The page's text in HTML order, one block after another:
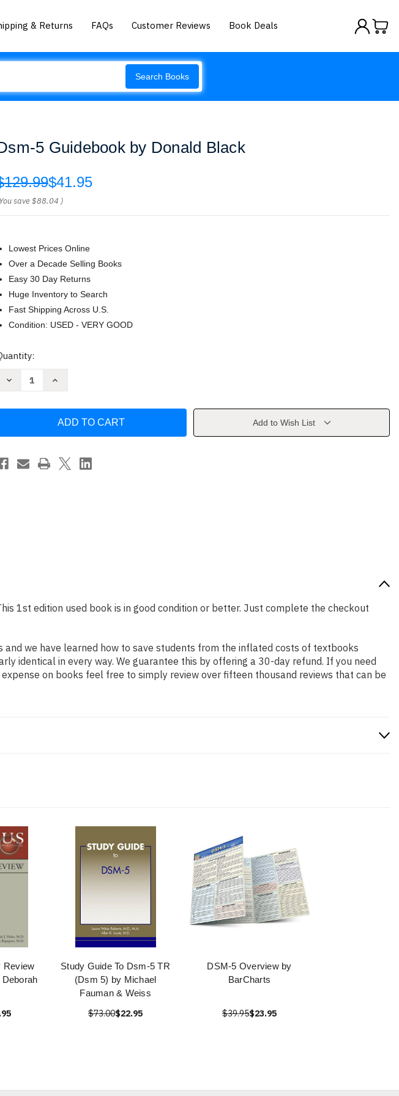
& Returns FAQs Customer Reviews Book Deals
Search Books
5 Guidebook by Donald Black
$41.95
save$88.04 )
Lowest Prices Online
Over a Decade Selling Books
Easy 30 Day Returns
Huge Inventory to Search
Fast Shipping Across U.S.
Condition: USED - VERY GOOD
Decrease
Donald
Increase
Guidebook
Donald
Add to Wish List
1st edition used book is in good condition or better. Just complete the checkout
we have learned how to save students from the inflated costs of textbooks
identical in every way. We guarantee this by offering a 30-day refund. If you need
on books feel free to simply review over fifteen thousand reviews that can be
Review
Study Guide To Dsm-5 TR
(Dsm 5) by Michael
Fauman & Weiss
$73.00$22.95
DSM-5 Overview by
BarCharts
$39.95$23.95